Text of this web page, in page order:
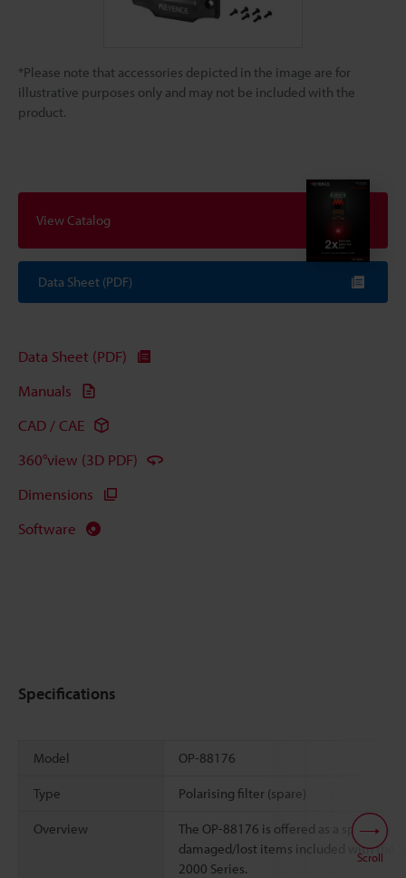
*Please note that accessories depicted in the image are for
illustrative purposes only and may not be included with the
product.
View Catalog
Data Sheet (PDF)
Data Sheet (PDF)
Manuals
CAD / CAE
360°view (3D PDF)
Dimensions
Software
Specifications
Model OP-88176
Type Polarising filter (spare)
Overview
The OP-88176 is offered as a spare for
damaged/lost items included with the
2000 Series.
Scroll